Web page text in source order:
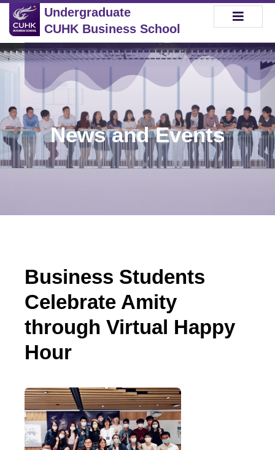
Undergraduate
CUHK Business School
News and Events
Business Students
Celebrate Amity
through Virtual Happy
Hour